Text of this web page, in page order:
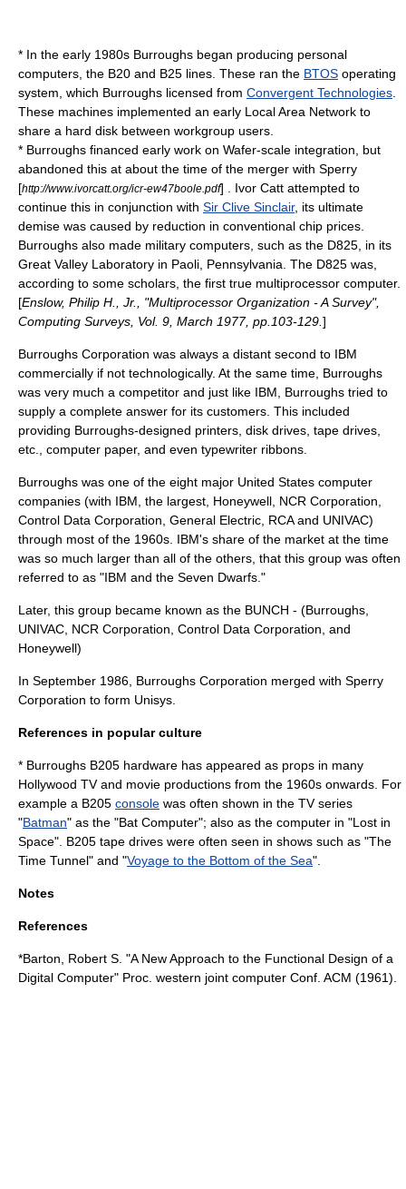
* In the early 1980s Burroughs began producing personal
computers, the B20 and B25 lines. These ran the BTOS operating
system, which Burroughs licensed from Convergent Technologies
These machines implemented an early Local Area Network to
share a hard disk between workgroup users.
* Burroughs financed early work on Wafer-scale integration , but
abandoned this at about the time of the merger with Sperry
[http://www.ivorcatt.org/icr-ew47boole.pdf] . Ivor Catt attempted to
continue this in conjunction with Sir Clive Sinclair, its ultimate
demise was caused by reduction in conventional chip prices.
Burroughs also made military computers, such as the D825, in its
Great Valley Laboratory in Paoli, Pennsylvania . The D825 was,
according to some scholars, the first true multiprocessor computer.
[Enslow, Philip H., Jr., "Multiprocessor Organization - A Survey",
Computing Surveys, Vol. 9, March 1977, pp.103-129. ]
Burroughs Corporation was always a distant second to IBM
commercially if not technologically. At the same time, Burroughs
was very much a competitor and just like IBM, Burroughs tried to
supply a complete answer for its customers. This included
providing Burroughs-designed printers, disk drives, tape drives,
etc., computer paper, and even typewriter ribbons.
Burroughs was one of the eight major United States computer
companies (with IBM , the largest, Honeywell NCR Corporation
Control Data Corporation General Electric RCAand UNIVAC)
through most of the 1960s. IBM's share of the market at the time
was so much larger than all of the others, that this group was often
referred to as "IBM and the Seven Dwarfs."
Later, this group became known as the BUNCH - (Burroughs,
UNIVAC NCR Corporation Control Data Corporation , and
Honeywell)
In September 1986, Burroughs Corporation merged with Sperry
Corporation to form Unisys
References in popular culture
* Burroughs B205 hardware has appeared as props in many
Hollywood TV and movie productions from the 1960s onwards. For
example a B205 console was often shown in the TV series
"Batman" as the "Bat Computer"; also as the computer in "Lost in
Space". B205 tape drives were often seen in shows such as "The
Time Tunnel" and "Voyage to the Bottom of the Sea".
Notes
References
*Barton, Robert S. "A New Approach to the Functional Design of a
Digital Computer" Proc. western joint computer Conf. ACM (1961).